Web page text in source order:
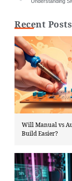
Recent Posts
Will Manual vs
Build Easier?